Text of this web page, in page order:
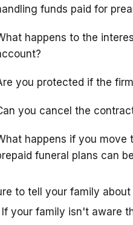
funds paid for
happens to the
you protected if the
you cancel the
happens if you move
funeral plans can
to tell your family
your family isn't aware